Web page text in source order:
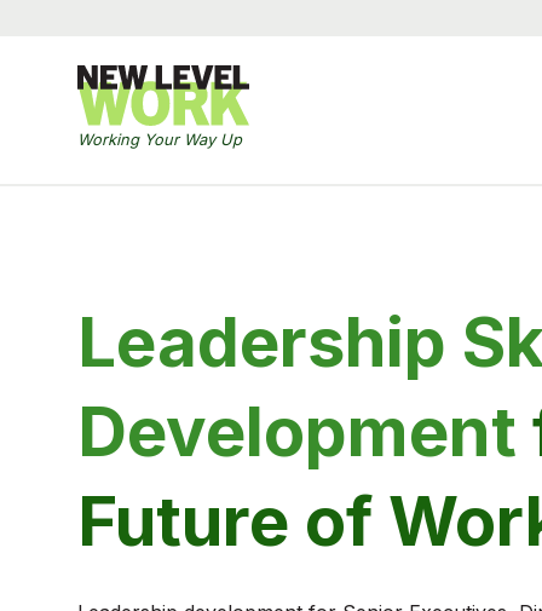
Working Your Way Up
Leadership
Development
Future of